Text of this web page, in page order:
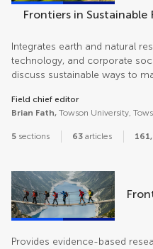
Frontiers in Sustainable
Integrates earth and natural
technology, and corporate
discuss sustainable ways to
Field chief editor
Brian Fath, Towson University,
5 sections 63 articles
Provides evidence-based